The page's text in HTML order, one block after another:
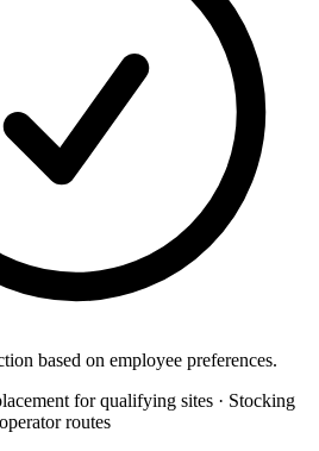
based on employee preferences.
for qualifying sites · Stocking
routes